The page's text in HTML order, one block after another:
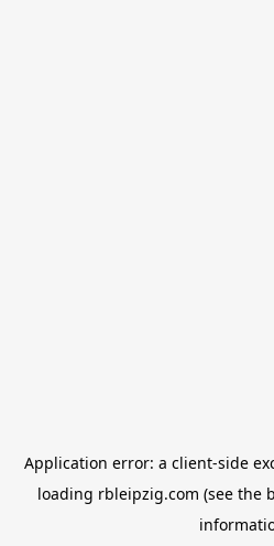
Application error: a client-side
loading rbleipzig.com (see the